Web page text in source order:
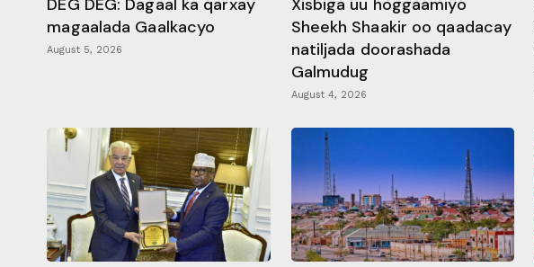
DEG DEG: Dagaal ka qarxay
magaalada Gaalkacyo
August 5, 2026
Xisbiga uu hoggaamiyo
Sheekh Shaakir oo qaadacay
natiljada doorashada
Galmudug
August 4, 2026